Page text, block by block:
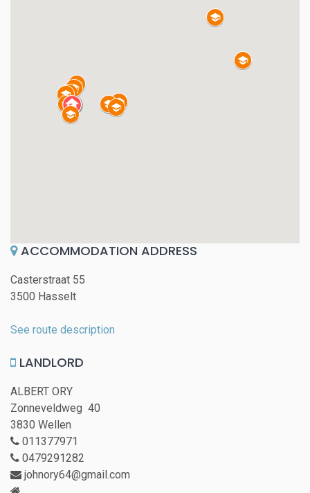
ACCOMMODATION ADDRESS
Casterstraat 55
3500 Hasselt
See route description
LANDLORD
ALBERT ORY
Zonneveldweg 40
3830 Wellen
011377971
0479291282
johnory64@gmail.com